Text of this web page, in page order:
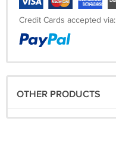
Credit Cards accepted via:
OTHER PRODUCTS